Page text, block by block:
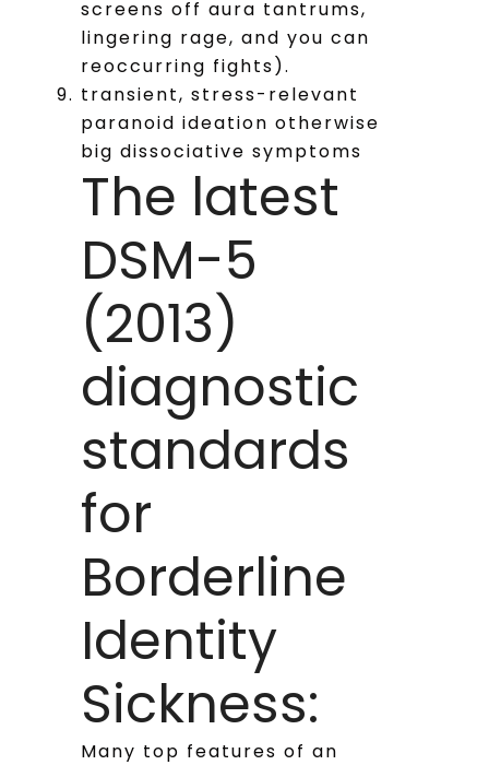
screens off aura tantrums,
lingering rage, and you can
reoccurring fights).
transient, stress-relevant
paranoid ideation otherwise
big dissociative symptoms
The latest
DSM-5
(2013)
diagnostic
standards
for
Borderline
Identity
Sickness:
Many top features of an